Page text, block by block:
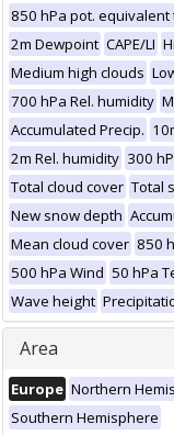
850 hPa pot. equivalent
2m Dewpoint CAPE/LI
Medium high clouds
700 hPa Rel. humidity
Accumulated Precip.
2m Rel. humidity 300
Total cloud cover Total
New snow depth
Mean cloud cover 850
500 hPa Wind 50 hPa
Wave height
Area
Europe Northern
Southern Hemisphere